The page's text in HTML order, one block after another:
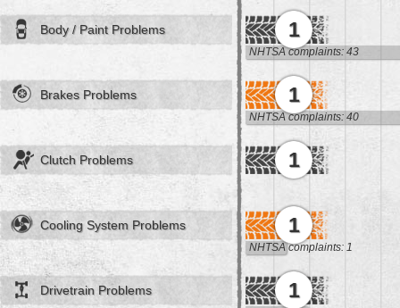
Body / Paint Problems 1
NHTSA complaints: 43
Brakes Problems 1
NHTSA complaints: 40
Clutch Problems 1
Cooling System Problems 1
NHTSA complaints: 1
Drivetrain Problems 1